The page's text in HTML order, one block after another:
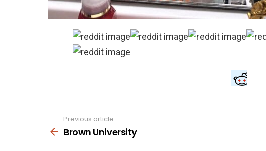
more
Previous article
Brown University